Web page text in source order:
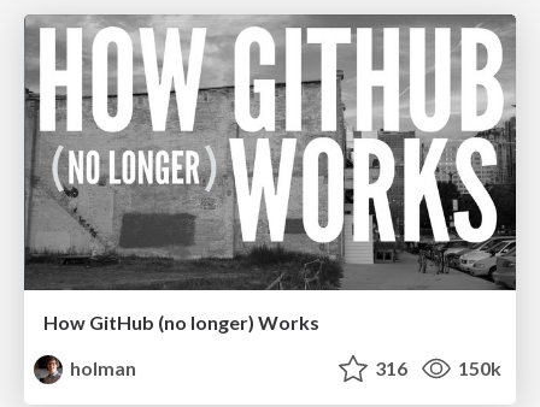
How GitHub (no longer) Works
holman
316 150k